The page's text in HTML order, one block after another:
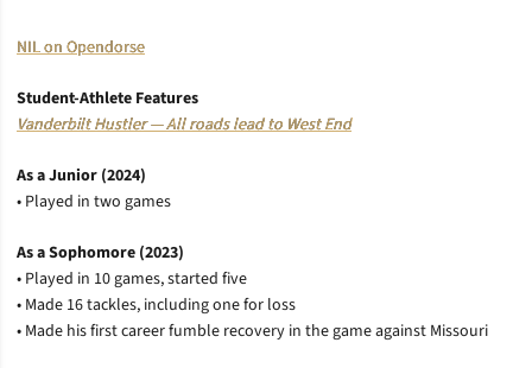
NIL on Opendorse
Student-Athlete Features
Vanderbilt Hustler — All roads lead to West End
As a Junior (2024)
• Played in two games
As a Sophomore (2023)
• Played in 10 games, started five
• Made 16 tackles, including one for loss
• Made his first career fumble recovery in the game against Missouri